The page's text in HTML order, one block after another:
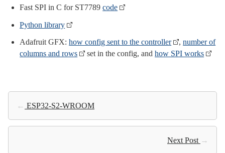
Fast SPI in C for ST7789code
Python library
Adafruit GFX:how config sent to the controller ,number of
columns and rows
set in the config, andhow SPI works
← ESP32-S2-WROOM
Next Post →